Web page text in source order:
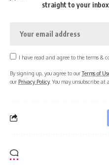
straight to your
I have read and agree to the terms &
By signing up, you agree to ourTerms of
our Privacy Policy. You may unsubscribe at